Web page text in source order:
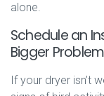
alone.
Schedule an
Bigger Problem
If your dryer isn’t